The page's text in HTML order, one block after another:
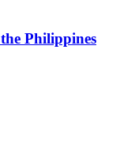
Philippines